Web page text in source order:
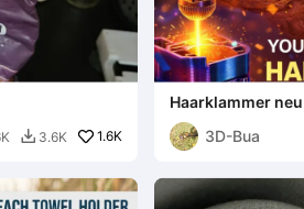
 3.6K 1.6K
Haarklammer neu
3D-Bua